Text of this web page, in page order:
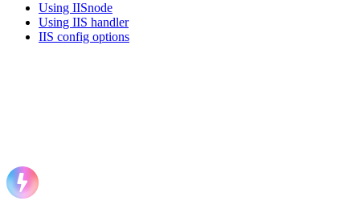
Using IISnode
Using IIS handler
IIS config options